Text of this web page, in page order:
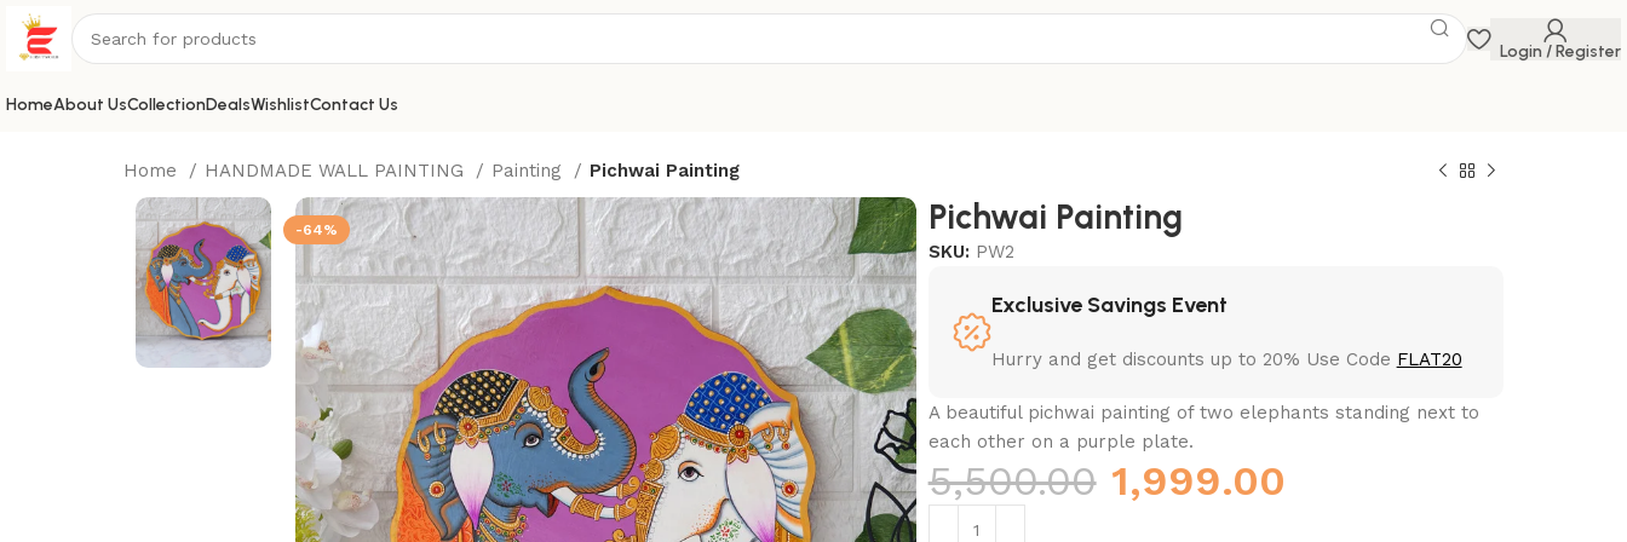
Login / Register
HomeAbout UsCollectionDealsWishlistContact Us
Home HANDMADE WALL PAINTING Painting Pichwai Painting
-64% Pichwai Painting
SKU: PW2
Exclusive Savings Event
Hurry and get discounts up to 20% Use Code FLAT20
A beautiful pichwai painting of two elephants standing next to
each other on a purple plate.
5,500.00 1,999.00